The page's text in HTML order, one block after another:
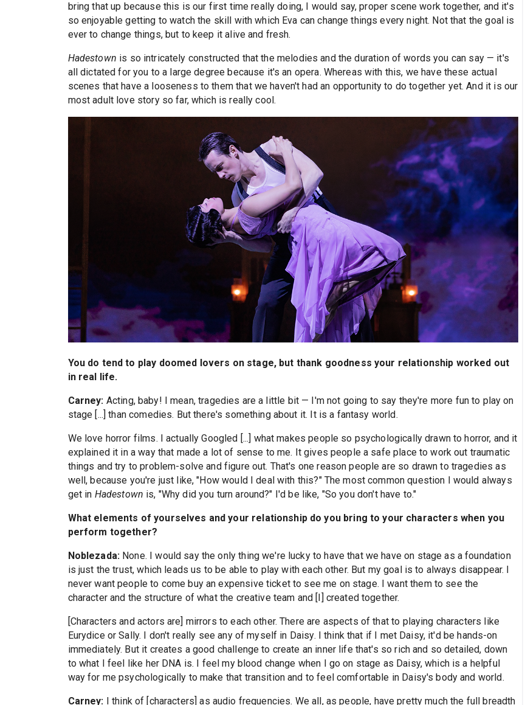
bring that up because this is our first time really doing, I would say, proper scene work together, and it's
so enjoyable getting to watch the skill with which Eva can change things every night. Not that the goal is
ever to change things, but to keep it alive and fresh.
Hadestown is so intricately constructed that the melodies and the duration of words you can say — it's
all dictated for you to a large degree because it's an opera. Whereas with this, we have these actual
scenes that have a looseness to them that we haven't had an opportunity to do together yet. And it is our
most adult love story so far, which is really cool.
You do tend to play doomed lovers on stage, but thank goodness your relationship worked out
in real life.
Carney: Acting, baby! I mean, tragedies are a little bit — I'm not going to say they're more fun to play on
stage [...] than comedies. But there's something about it. It is a fantasy world.
We love horror films. I actually Googled [...] what makes people so psychologically drawn to horror, and it
explained it in a way that made a lot of sense to me. It gives people a safe place to work out traumatic
things and try to problem-solve and figure out. That's one reason people are so drawn to tragedies as
well, because you're just like, "How would I deal with this?" The most common question I would always
get in Hadestown is, "Why did you turn around?" I'd be like, "So you don't have to."
What elements of yourselves and your relationship do you bring to your characters when you
perform together?
Noblezada: None. I would say the only thing we're lucky to have that we have on stage as a foundation
is just the trust, which leads us to be able to play with each other. But my goal is to always disappear. I
never want people to come buy an expensive ticket to see me on stage. I want them to see the
character and the structure of what the creative team and [I] created together.
[Characters and actors are] mirrors to each other. There are aspects of that to playing characters like
Eurydice or Sally. I don't really see any of myself in Daisy. I think that if I met Daisy, it'd be hands-on
immediately. But it creates a good challenge to create an inner life that's so rich and so detailed, down
to what I feel like her DNA is. I feel my blood change when I go on stage as Daisy, which is a helpful
way for me psychologically to make that transition and to feel comfortable in Daisy's body and world.
Carney: I think of [characters] as audio frequencies. We all, as people, have pretty much the full breadth